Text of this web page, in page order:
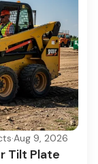
·Aug 9, 2026
Tilt Plate